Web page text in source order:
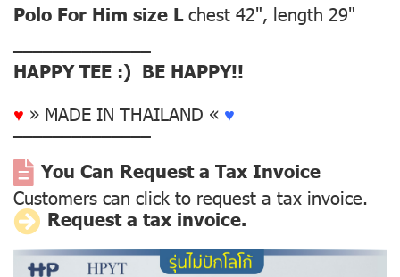
Polo For Him size Lchest 42", length 29"
––––––––––––––
HAPPY TEE :) BE HAPPY!!
♥ » MADE IN THAILAND « ♥
––––––––––––––
You Can Request a Tax Invoice
Customers can click to request a tax invoice.
Request a tax invoice.